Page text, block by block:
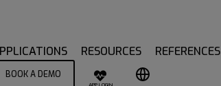
RESOURCES REFERENCES
BOOK A DEMO